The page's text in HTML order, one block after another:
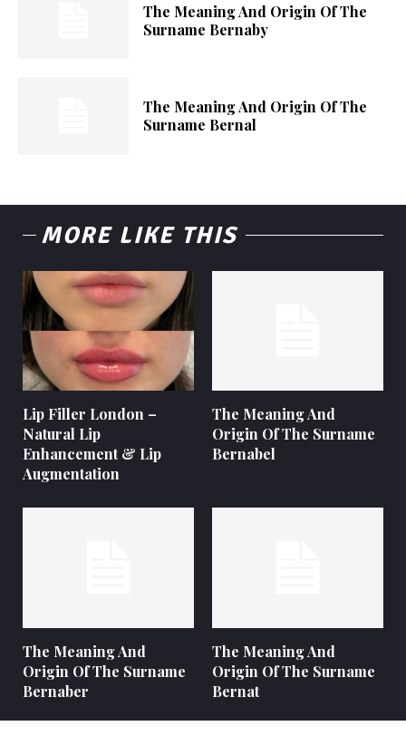
The Meaning And Origin Of The
Surname Bernaby
The Meaning And Origin Of The
Surname Bernal
MORE LIKE THIS
Lip Filler London –
Natural Lip
Enhancement & Lip
Augmentation
The Meaning And
Origin Of The Surname
Bernabel
The Meaning And
Origin Of The Surname
Bernaber
The Meaning And
Origin Of The Surname
Bernat